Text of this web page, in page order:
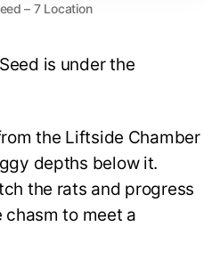
– 7 Location
is under the
the Liftside Chamber
depths below it.
the rats and progress
to meet a